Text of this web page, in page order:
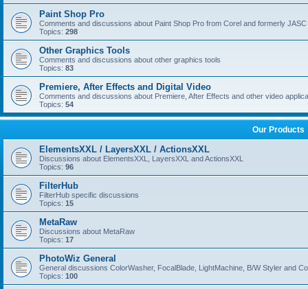
Paint Shop Pro
Comments and discussions about Paint Shop Pro from Corel and formerly JASC
Topics: 298
Other Graphics Tools
Comments and discussions about other graphics tools
Topics: 83
Premiere, After Effects and Digital Video
Comments and discussions about Premiere, After Effects and other video
Topics: 54
Our Products
ElementsXXL / LayersXXL / ActionsXXL
Discussions about ElementsXXL, LayersXXL and ActionsXXL
Topics: 96
FilterHub
FilterHub specific discussions
Topics: 15
MetaRaw
Discussions about MetaRaw
Topics: 17
PhotoWiz General
General discussions ColorWasher, FocalBlade, LightMachine, B/W Styler and
Topics: 100